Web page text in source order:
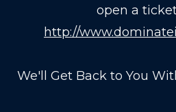
open a
http://
We'll Get Back to You